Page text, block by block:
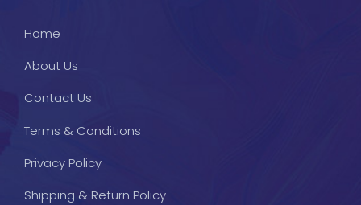
Home
About Us
Contact Us
Terms & Conditions
Privacy Policy
Shipping & Return Policy